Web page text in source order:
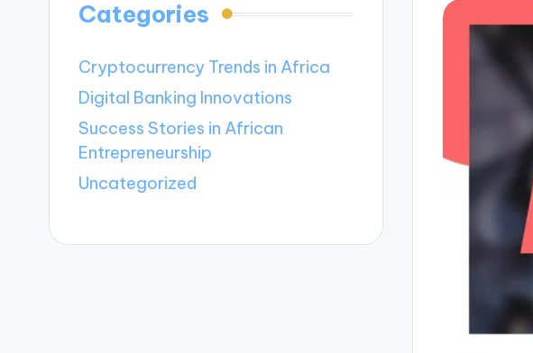
Categories
Cryptocurrency Trends in Africa
Digital Banking Innovations
Success Stories in African
Entrepreneurship
Uncategorized